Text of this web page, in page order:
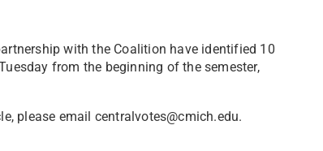
with the Coalition have identified 10
from the beginning of the semester,
please email centralvotes@cmich.edu.